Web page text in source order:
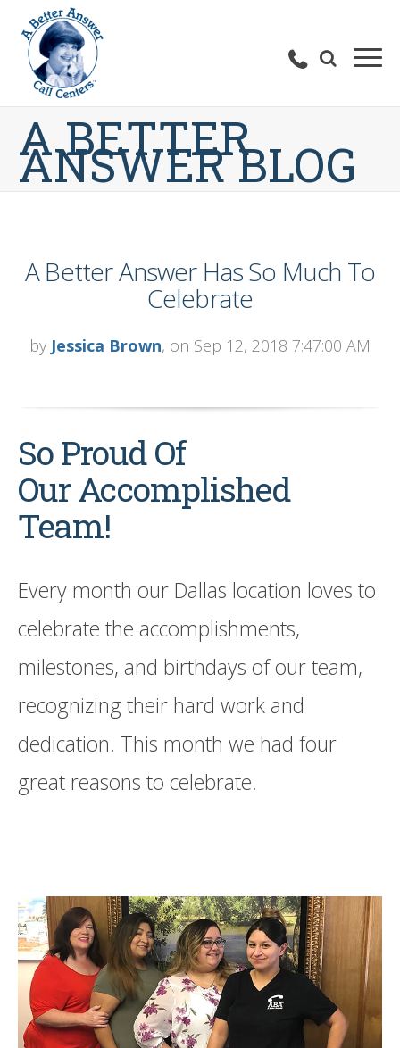
A BETTER
ANSWER BLOG
A Better Answer Has So Much To
Celebrate
by Jessica Brown, on Sep 12, 2018 7:47:00 AM
So Proud Of
Our Accomplished
Team!
Every month our Dallas location loves to
celebrate the accomplishments,
milestones, and birthdays of our team,
recognizing their hard work and
dedication. This month we had four
great reasons to celebrate.